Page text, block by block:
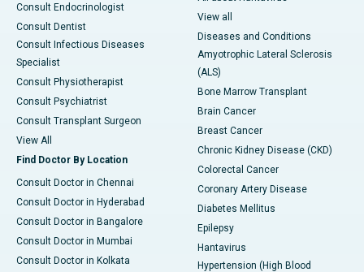
Consult Endocrinologist
Consult Dentist
Consult Infectious Diseases
Specialist
Consult Physiotherapist
Consult Psychiatrist
Consult Transplant Surgeon
View All
Find Doctor By Location
Consult Doctor in Chennai
Consult Doctor in Hyderabad
Consult Doctor in Bangalore
Consult Doctor in Mumbai
Consult Doctor in Kolkata
View all
Diseases and Conditions
Amyotrophic Lateral Sclerosis
(ALS)
Bone Marrow Transplant
Brain Cancer
Breast Cancer
Chronic Kidney Disease (CKD)
Colorectal Cancer
Coronary Artery Disease
Diabetes Mellitus
Epilepsy
Hantavirus
Hypertension (High Blood